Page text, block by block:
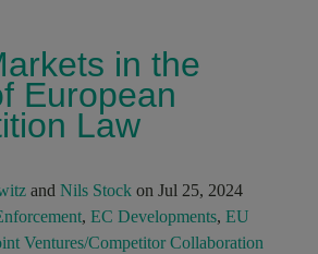
in the
European
Law
and Nils Stockon Jul 25, 2024
, EC Developments, EU
Ventures/Competitor Collaboration